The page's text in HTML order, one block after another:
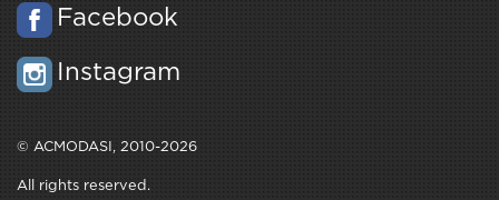
Facebook
Instagram
© ACMODASI, 2010-2026
All rights reserved.